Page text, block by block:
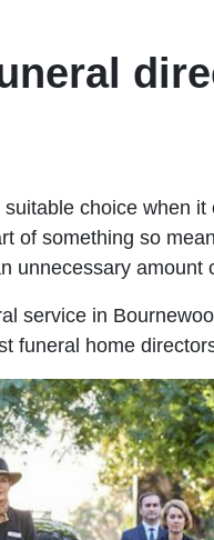
choice when it
of something so
unnecessary amount
service in
funeral home